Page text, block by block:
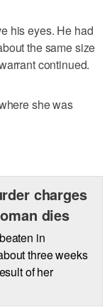
his eyes. He had
the same size
continued.
she was
charges
dies
in
three weeks
of her